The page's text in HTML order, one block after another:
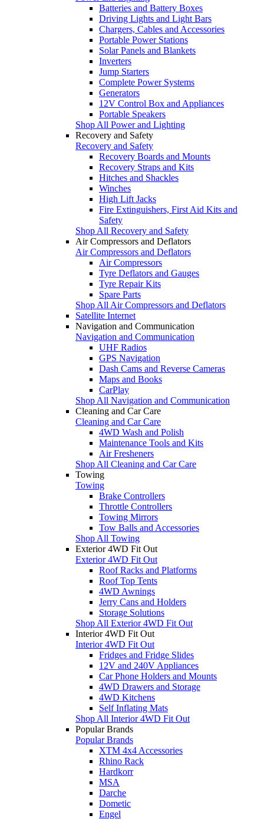
Batteries and Battery Boxes
Driving Lights and Light Bars
Chargers, Cables and Accessories
Portable Power Stations
Solar Panels and Blankets
Inverters
Jump Starters
Complete Power Systems
Generators
12V Control Box and Appliances
Portable Speakers
Shop All Power and Lighting
Recovery and Safety
Recovery and Safety
Recovery Boards and Mounts
Recovery Straps and Kits
Hitches and Shackles
Winches
High Lift Jacks
Fire Extinguishers, First Aid Kits and
Safety
Shop All Recovery and Safety
Air Compressors and Deflators
Air Compressors and Deflators
Air Compressors
Tyre Deflators and Gauges
Tyre Repair Kits
Spare Parts
Shop All Air Compressors and Deflators
Satellite Internet
Navigation and Communication
Navigation and Communication
UHF Radios
GPS Navigation
Dash Cams and Reverse Cameras
Maps and Books
CarPlay
Shop All Navigation and Communication
Cleaning and Car Care
Cleaning and Car Care
4WD Wash and Polish
Maintenance Tools and Kits
Air Fresheners
Shop All Cleaning and Car Care
Towing
Towing
Brake Controllers
Throttle Controllers
Towing Mirrors
Tow Balls and Accessories
Shop All Towing
Exterior 4WD Fit Out
Exterior 4WD Fit Out
Roof Racks and Platforms
Roof Top Tents
4WD Awnings
Jerry Cans and Holders
Storage Solutions
Shop All Exterior 4WD Fit Out
Interior 4WD Fit Out
Interior 4WD Fit Out
Fridges and Fridge Slides
12V and 240V Appliances
Car Phone Holders and Mounts
4WD Drawers and Storage
4WD Kitchens
Self Inflating Mats
Shop All Interior 4WD Fit Out
Popular Brands
Popular Brands
XTM 4x4 Accessories
Rhino Rack
Hardkorr
MSA
Darche
Dometic
Engel